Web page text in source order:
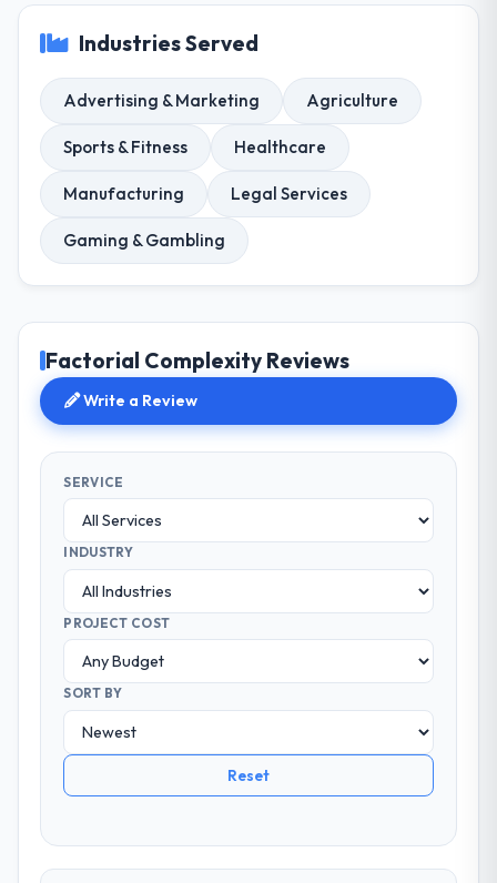
Industries Served
Advertising & Marketing Agriculture
Sports & Fitness Healthcare
Manufacturing Legal Services
Gaming & Gambling
Factorial Complexity Reviews
Write a Review
SERVICE
INDUSTRY
PROJECT COST
SORT BY
Reset